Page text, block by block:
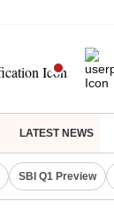
LATEST NEWS
SBI Q1 Preview